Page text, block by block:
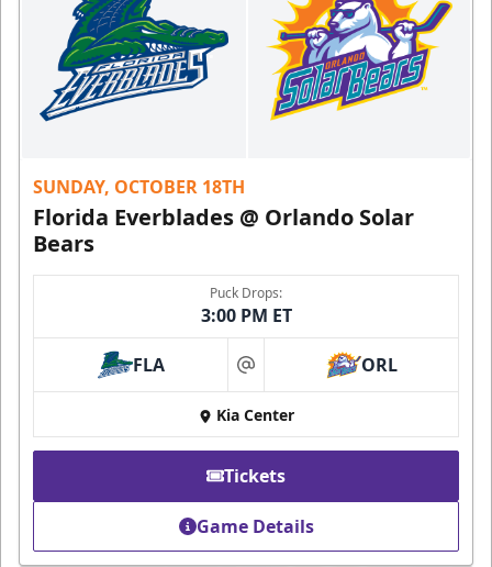
SUNDAY, OCTOBER 18TH
Florida Everblades @ Orlando Solar
Bears
Puck Drops:
3:00 PM ET
FLA at ORL
Kia Center
Tickets
Game Details